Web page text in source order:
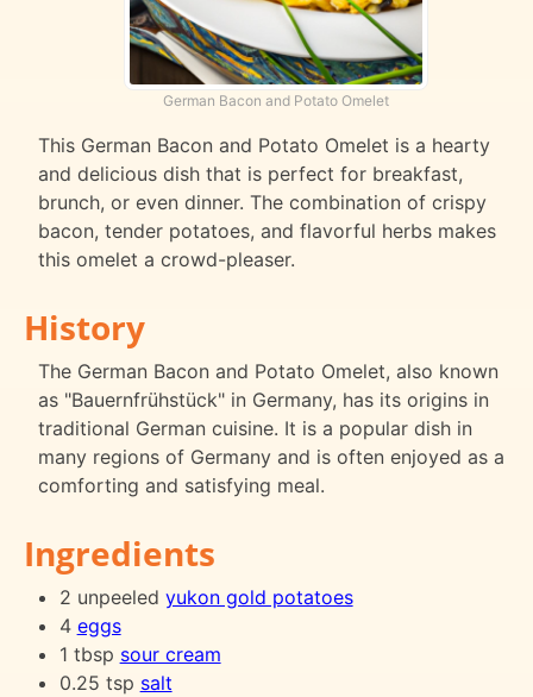
German Bacon and Potato Omelet
This German Bacon and Potato Omelet is a hearty
and delicious dish that is perfect for breakfast,
brunch, or even dinner. The combination of crispy
bacon, tender potatoes, and flavorful herbs makes
this omelet a crowd-pleaser.
History
The German Bacon and Potato Omelet, also known
as "Bauernfrühstück" in Germany, has its origins in
traditional German cuisine. It is a popular dish in
many regions of Germany and is often enjoyed as a
comforting and satisfying meal.
Ingredients
2 unpeeled yukon gold potatoes
4 eggs
1 tbsp sour cream
0.25 tsp salt